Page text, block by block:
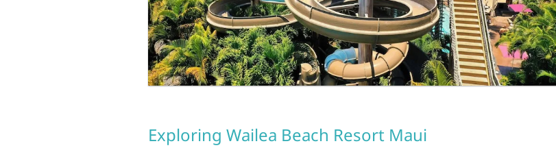
Exploring Wailea Beach Resort Maui